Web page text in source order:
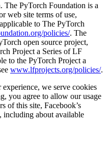
PyTorch Foundation is a
web site terms of use,
to The PyTorch
policies/. The
open source project,
Project a Series of LF
to the PyTorch Project a
www.lfprojects.org/policies/.
we serve cookies
you agree to allow our usage
of this site, Facebook’s
including about available